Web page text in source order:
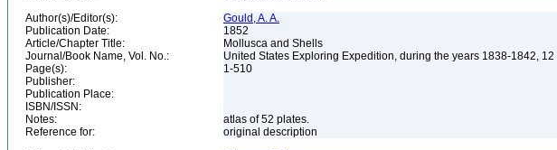
Author(s)/Editor(s):
Gould, A. A.
Publication Date:
1852
Article/Chapter Title:
Mollusca and Shells
Journal/Book Name, Vol. No.:
United States Exploring Expedition, during the years 1838-1842, 12
Page(s):
1-510
Publisher:
Publication Place:
ISBN/ISSN:
Notes:
atlas of 52 plates.
Reference for:
original description